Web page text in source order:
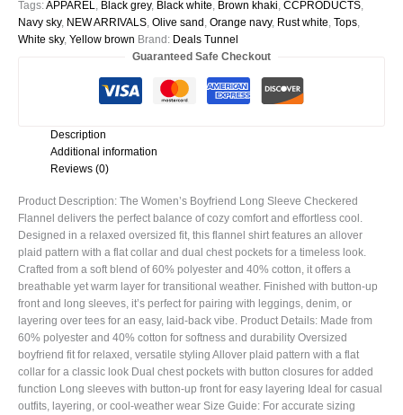
quantity
Tags:APPAREL Black grey, Black white Brown khaki CCPRODUCTS
Navy sky, NEW ARRIVALS Olive sand Orange navy, Rust white Tops
White sky, Yellow brown Brand: Deals Tunnel
Guaranteed Safe Checkout
Description
Additional information
Reviews (0)
Product Description: The Women’s Boyfriend Long Sleeve Checkered
Flannel delivers the perfect balance of cozy comfort and effortless cool.
Designed in a relaxed oversized fit, this flannel shirt features an allover
plaid pattern with a flat collar and dual chest pockets for a timeless look.
Crafted from a soft blend of 60% polyester and 40% cotton, it offers a
breathable yet warm layer for transitional weather. Finished with button-up
front and long sleeves, it’s perfect for pairing with leggings, denim, or
layering over tees for an easy, laid-back vibe. Product Details: Made from
60% polyester and 40% cotton for softness and durability Oversized
boyfriend fit for relaxed, versatile styling Allover plaid pattern with a flat
collar for a classic look Dual chest pockets with button closures for added
function Long sleeves with button-up front for easy layering Ideal for casual
outfits, layering, or cool-weather wear Size Guide: For accurate sizing